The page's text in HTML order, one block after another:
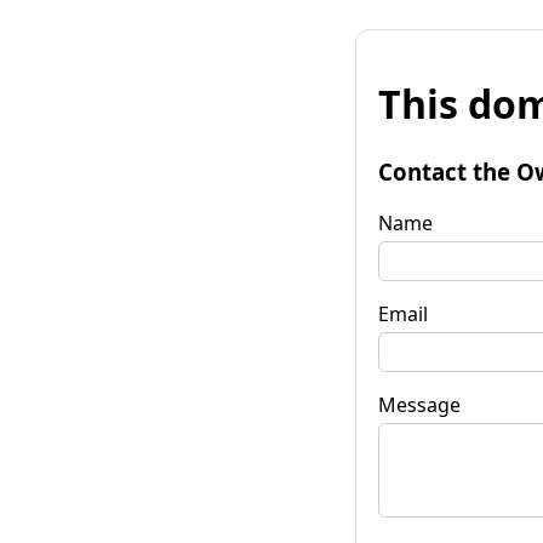
This
Contact the
Name
Email
Message